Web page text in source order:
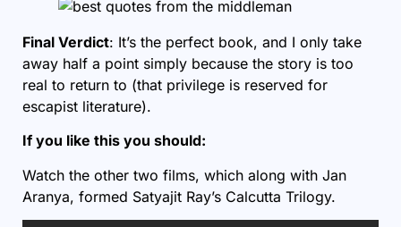
Final Verdict: It’s the perfect book, and I only take
away half a point simply because the story is too
real to return to (that privilege is reserved for
escapist literature).
If you like this you should:
Watch the other two films, which along with Jan
Aranya, formed Satyajit Ray’s Calcutta Trilogy.